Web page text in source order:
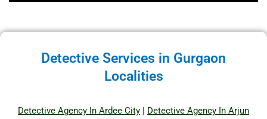
Detective Services in Gurgaon
Localities
Detective Agency In Ardee City | Detective Agency In Arjun